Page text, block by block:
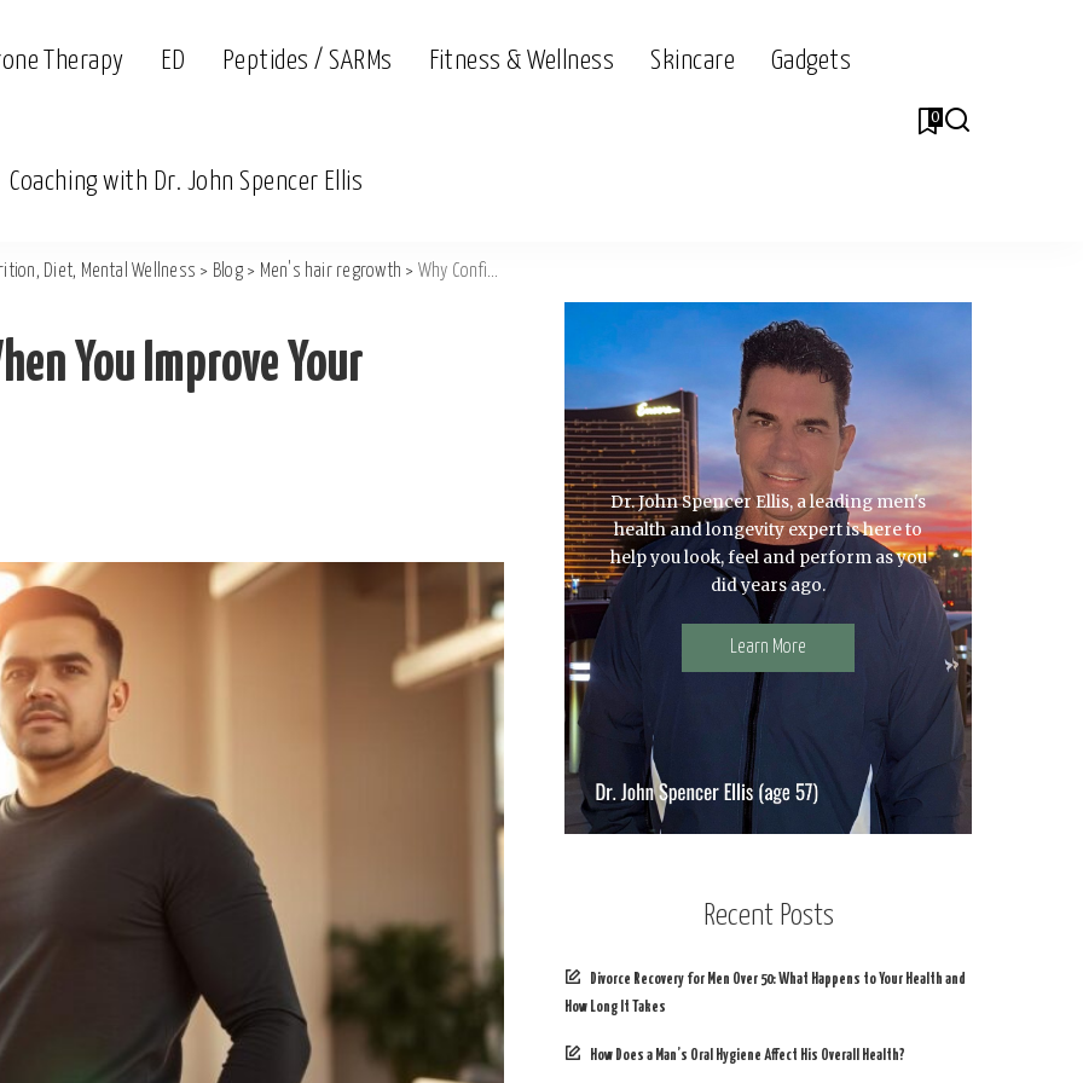
Therapy ED Peptides / SARMs Fitness & Wellness Skincare Gadgets
Coaching with Dr. John Spencer Ellis
0
Diet, Mental Wellness > Blog> Men's hair regrowth > Why Confidence Grows When You Improve Your Aesthetics
You Improve Your
Dr. John Spencer Ellis, a leading men's
health and longevity expert is here to
help you look, feel and perform as you
did years ago.
Learn More
Recent Posts
Divorce Recovery for Men Over 50: What Happens to Your Health and
How Long It Takes
How Does a Man’s Oral Hygiene Affect His Overall Health?